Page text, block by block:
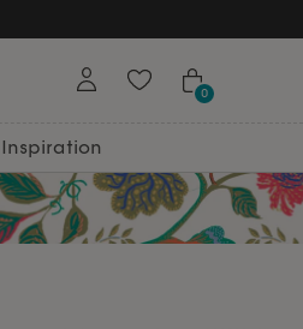
0
Inspiration